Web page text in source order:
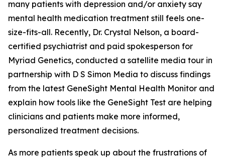
many patients with depression and/or anxiety say
mental health medication treatment still feels one-
size-fits-all. Recently, Dr. Crystal Nelson, a board-
certified psychiatrist and paid spokesperson for
Myriad Genetics, conducted a satellite media tour in
partnership with D S Simon Media to discuss findings
from the latest GeneSight Mental Health Monitor and
explain how tools like the GeneSight Test are helping
clinicians and patients make more informed,
personalized treatment decisions.
As more patients speak up about the frustrations of